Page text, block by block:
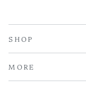
SHOP
MORE